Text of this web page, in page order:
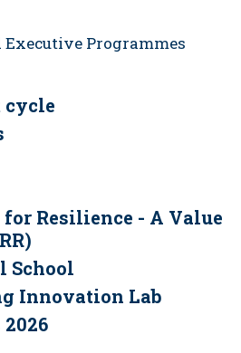
Executive Programmes
cycle
Resilience - A Value
School
Innovation Lab